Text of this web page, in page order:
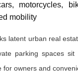
motorcycles,
mobility
latent urban real
parking spaces
owners and